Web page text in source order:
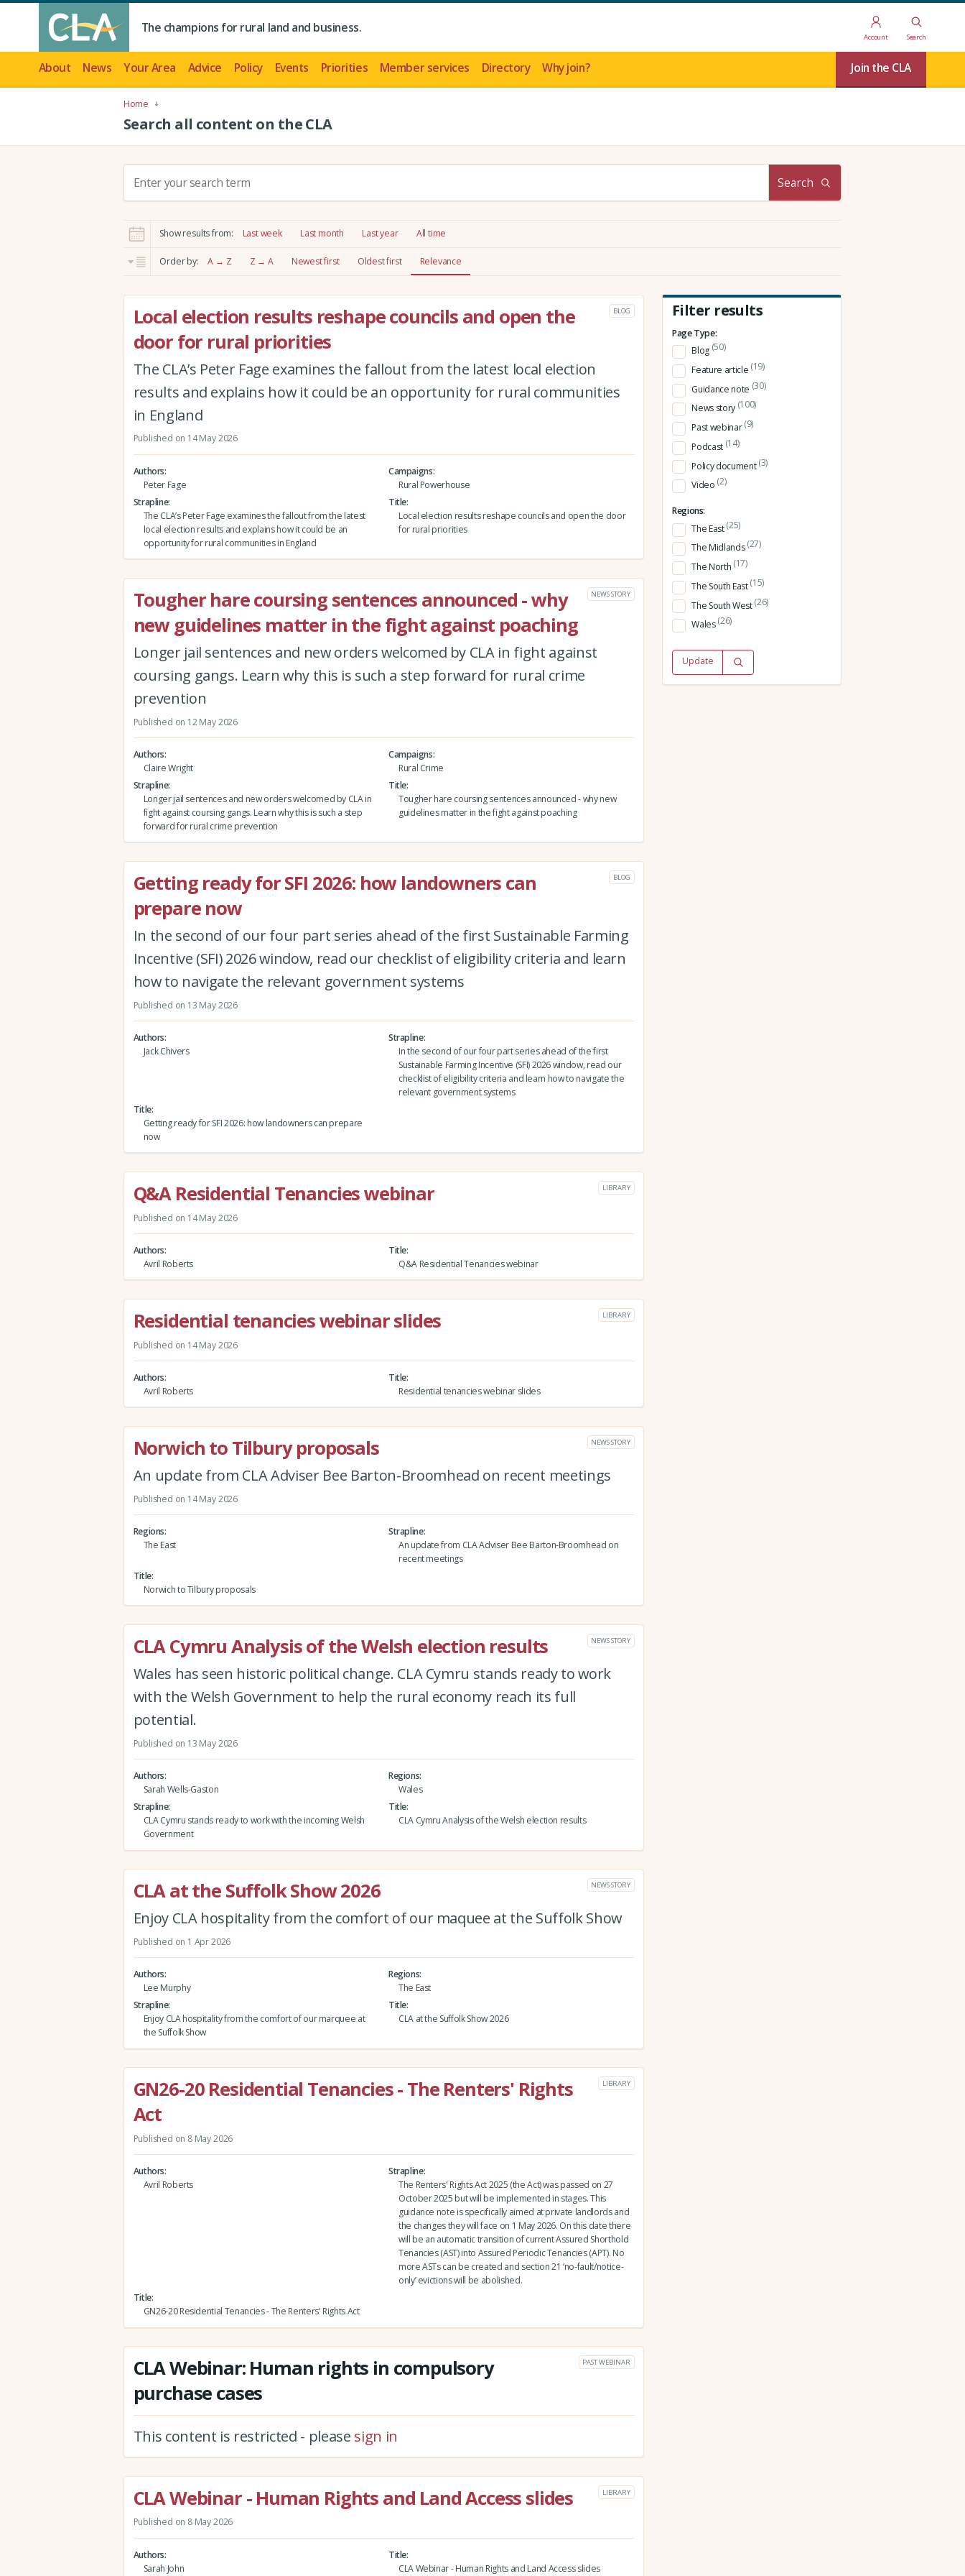
The champions for rural land and business.
Account Search
About News Your Area Advice Policy Events Priorities Member services Directory Why join? Join the CLA
Home
Search all content on the CLA
c
h
:
Search
Show results from: Last week Last month Last year All time
Order by: A → Z Z → A Newest first Oldest first Relevance
Local election results reshape councils and open the
door for rural priorities
BLOG
The CLA’s Peter Fage examines the fallout from the latest local election
results and explains how it could be an opportunity for rural communities
in England
Published on 14 May 2026
Authors
Peter Fage
Campaigns
Rural Powerhouse
Strapline
The CLA’s Peter Fage examines the fallout from the latest
local election results and explains how it could be an
opportunity for rural communities in England
Title
Local election results reshape councils and open the door
for rural priorities
Tougher hare coursing sentences announced - why
new guidelines matter in the fight against poaching
NEWS STORY
Longer jail sentences and new orders welcomed by CLA in fight against
coursing gangs. Learn why this is such a step forward for rural crime
prevention
Published on 12 May 2026
Authors
Claire Wright
Campaigns
Rural Crime
Strapline
Longer jail sentences and new orders welcomed by CLA in
fight against coursing gangs. Learn why this is such a step
forward for rural crime prevention
Title
Tougher hare coursing sentences announced - why new
guidelines matter in the fight against poaching
Getting ready for SFI 2026: how landowners can
prepare now
BLOG
In the second of our four part series ahead of the first Sustainable Farming
Incentive (SFI) 2026 window, read our checklist of eligibility criteria and learn
how to navigate the relevant government systems
Published on 13 May 2026
Authors
Jack Chivers
Strapline
In the second of our four part series ahead of the first
Sustainable Farming Incentive (SFI) 2026 window, read our
checklist of eligibility criteria and learn how to navigate the
relevant government systems
Title
Getting ready for SFI 2026: how landowners can prepare
now
Q&A Residential Tenancies webinar LIBRARY
Published on 14 May 2026
Authors
Avril Roberts
Title
Q&A Residential Tenancies webinar
Residential tenancies webinar slides LIBRARY
Published on 14 May 2026
Authors
Avril Roberts
Title
Residential tenancies webinar slides
Norwich to Tilbury proposals NEWS STORY
An update from CLA Adviser Bee Barton-Broomhead on recent meetings
Published on 14 May 2026
Regions
The East
Strapline
An update from CLA Adviser Bee Barton-Broomhead on
recent meetings
Title
Norwich to Tilbury proposals
CLA Cymru Analysis of the Welsh election results NEWS STORY
Wales has seen historic political change. CLA Cymru stands ready to work
with the Welsh Government to help the rural economy reach its full
potential.
Published on 13 May 2026
Authors
Sarah Wells-Gaston
Regions
Wales
Strapline
CLA Cymru stands ready to work with the incoming Welsh
Government
Title
CLA Cymru Analysis of the Welsh election results
CLA at the Suffolk Show 2026 NEWS STORY
Enjoy CLA hospitality from the comfort of our maquee at the Suffolk Show
Published on 1 Apr 2026
Authors
Lee Murphy
Regions
The East
Strapline
Enjoy CLA hospitality from the comfort of our marquee at
the Suffolk Show
Title
CLA at the Suffolk Show 2026
GN26-20 Residential Tenancies - The Renters' Rights
Act
LIBRARY
Published on 8 May 2026
Authors
Avril Roberts
Strapline
The Renters' Rights Act 2025 (the Act) was passed on 27
October 2025 but will be implemented in stages. This
guidance note is specifically aimed at private landlords and
the changes they will face on 1 May 2026. On this date there
will be an automatic transition of current Assured Shorthold
Tenancies (AST) into Assured Periodic Tenancies (APT). No
more ASTs can be created and section 21 ‘no-fault/notice-
only’ evictions will be abolished.
Title
GN26-20 Residential Tenancies - The Renters' Rights Act
CLA Webinar: Human rights in compulsory
purchase cases
PAST WEBINAR
This content is restricted - please sign in
CLA Webinar - Human Rights and Land Access slides LIBRARY
Published on 8 May 2026
Authors
Sarah John
Title
CLA Webinar - Human Rights and Land Access slides
Filter results
Page Type:
Blog (50)
Feature article (19)
Guidance note (30)
News story (100)
Past webinar(9)
Podcast (14)
Policy document(3)
Video (2)
Regions:
The East(25)
The Midlands(27)
The North (17)
The South East(15)
The South West(26)
Wales(26)
Update